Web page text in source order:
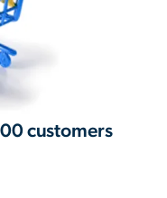
customers